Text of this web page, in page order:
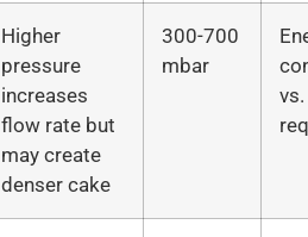
Higher
pressure
increases
flow rate but
may create
denser cake
300-700
mbar